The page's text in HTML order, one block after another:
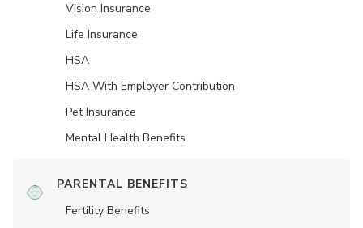
Vision Insurance
Life Insurance
HSA
HSA With Employer Contribution
Pet Insurance
Mental Health Benefits
PARENTAL BENEFITS
Fertility Benefits